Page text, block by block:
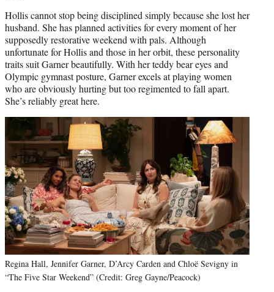
Hollis cannot stop being disciplined simply because she lost her
husband. She has planned activities for every moment of her
supposedly restorative weekend with pals. Although
unfortunate for Hollis and those in her orbit, these personality
traits suit Garner beautifully. With her teddy bear eyes and
Olympic gymnast posture, Garner excels at playing women
who are obviously hurting but too regimented to fall apart.
She’s reliably great here.
Regina Hall, Jennifer Garner, D’Arcy Carden and Chloë Sevigny in
“The Five Star Weekend” (Credit: Greg Gayne/Peacock)